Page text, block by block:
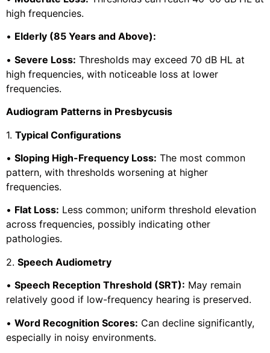
high frequencies.
• Elderly (85 Years and Above):
• Severe Loss: Thresholds may exceed 70 dB HL at
high frequencies, with noticeable loss at lower
frequencies.
Audiogram Patterns in Presbycusis
1. Typical Configurations
• Sloping High-Frequency Loss: The most common
pattern, with thresholds worsening at higher
frequencies.
• Flat Loss: Less common; uniform threshold elevation
across frequencies, possibly indicating other
pathologies.
2. Speech Audiometry
• Speech Reception Threshold (SRT): May remain
relatively good if low-frequency hearing is preserved.
• Word Recognition Scores: Can decline significantly,
especially in noisy environments.